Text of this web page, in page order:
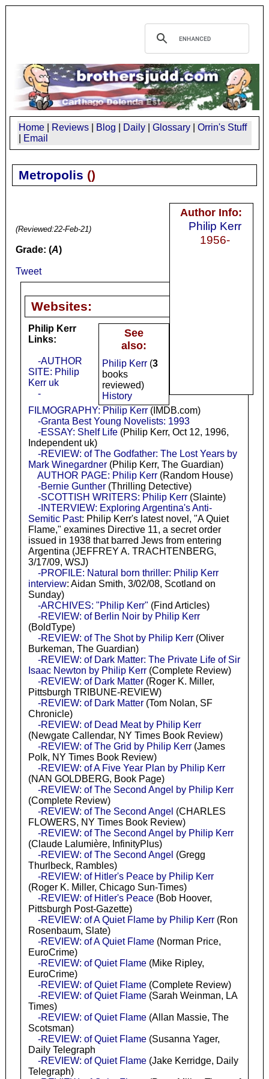
Home Reviews Blog Daily Glossary
Orrin's Stuff
Email
Metropolis ()
Author Info:
Philip Kerr
1956-
(Reviewed:22-Feb-21)
Grade: (A)
Tweet
Websites:
See
also:
Philip Kerr(3
books
reviewed)
History
Philip Kerr
Links:
-AUTHOR
SITE: Philip
Kerr uk
-
FILMOGRAPHY: Philip Kerr(IMDB.com)
-Granta Best Young Novelists: 1993
-ESSAY: Shelf Life(Philip Kerr, Oct 12, 1996,
Independent uk)
-REVIEW: of The Godfather: The Lost Years by
Mark Winegardner(Philip Kerr, The Guardian)
AUTHOR PAGE: Philip Kerr(Random House)
-Bernie Gunther(Thrilling Detective)
-SCOTTISH WRITERS: Philip Kerr(Slainte)
-INTERVIEW: Exploring Argentina's Anti-
Semitic Past: Philip Kerr's latest novel, "A Quiet
Flame," examines Directive 11, a secret order
issued in 1938 that barred Jews from entering
Argentina (JEFFREY A. TRACHTENBERG,
3/17/09, WSJ)
-PROFILE: Natural born thriller: Philip Kerr
interview: Aidan Smith, 3/02/08, Scotland on
Sunday)
-ARCHIVES: "Philip Kerr" (Find Articles)
-REVIEW: of Berlin Noir by Philip Kerr
(BoldType)
-REVIEW: of The Shot by Philip Kerr(Oliver
Burkeman, The Guardian)
-REVIEW: of Dark Matter: The Private Life of Sir
Isaac Newton by Philip Kerr(Complete Review)
-REVIEW: of Dark Matter(Roger K. Miller,
Pittsburgh TRIBUNE-REVIEW)
-REVIEW: of Dark Matter(Tom Nolan, SF
Chronicle)
-REVIEW: of Dead Meat by Philip Kerr
(Newgate Callendar, NY Times Book Review)
-REVIEW: of The Grid by Philip Kerr(James
Polk, NY Times Book Review)
-REVIEW: of A Five Year Plan by Philip Kerr
(NAN GOLDBERG, Book Page)
-REVIEW: of The Second Angel by Philip Kerr
(Complete Review)
-REVIEW: of The Second Angel (CHARLES
FLOWERS, NY Times Book Review)
-REVIEW: of The Second Angel by Philip Kerr
(Claude Lalumière, InfinityPlus)
-REVIEW: of The Second Angel (Gregg
Thurlbeck, Rambles)
-REVIEW: of Hitler's Peace by Philip Kerr
(Roger K. Miller, Chicago Sun-Times)
-REVIEW: of Hitler's Peace(Bob Hoover,
Pittsburgh Post-Gazette)
-REVIEW: of A Quiet Flame by Philip Kerr(Ron
Rosenbaum, Slate)
-REVIEW: of A Quiet Flame(Norman Price,
EuroCrime)
-REVIEW: of Quiet Flame(Mike Ripley,
EuroCrime)
-REVIEW: of Quiet Flame(Complete Review)
-REVIEW: of Quiet Flame(Sarah Weinman, LA
Times)
-REVIEW: of Quiet Flame(Allan Massie, The
Scotsman)
-REVIEW: of Quiet Flame(Susanna Yager,
Daily Telegraph
-REVIEW: of Quiet Flame(Jake Kerridge, Daily
Telegraph)